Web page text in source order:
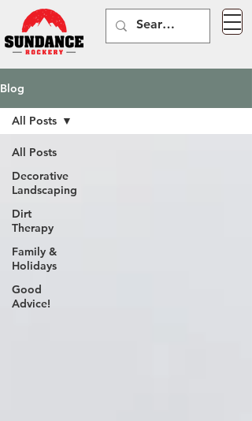
Blog
All Posts
Decorative
Landscaping
Dirt
Therapy
Family &
Holidays
Good
Advice!
All Posts